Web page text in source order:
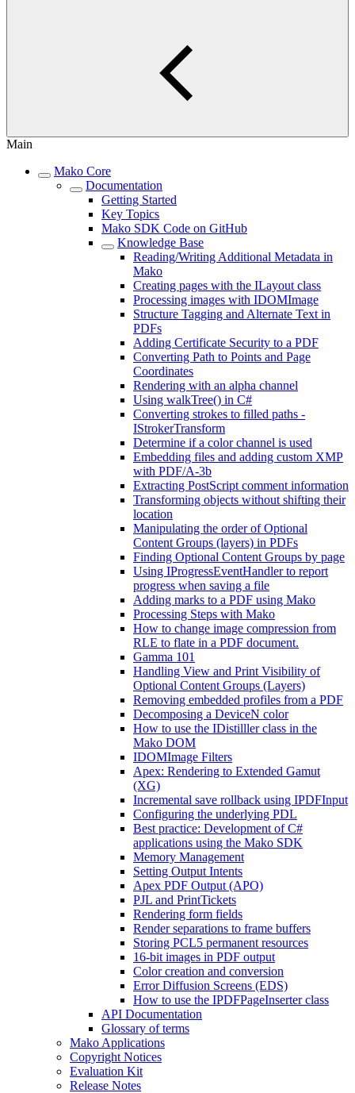
Main
Mako Core
Documentation
Getting Started
Key Topics
Mako SDK Code on GitHub
Knowledge Base
Reading/Writing Additional Metadata in
Mako
Creating pages with the ILayout class
Processing images with IDOMImage
Structure Tagging and Alternate Text in
PDFs
Adding Certificate Security to a PDF
Converting Path to Points and Page
Coordinates
Rendering with an alpha channel
Using walkTree() in C#
Converting strokes to filled paths -
IStrokerTransform
Determine if a color channel is used
Embedding files and adding custom XMP
with PDF/A-3b
Extracting PostScript comment information
Transforming objects without shifting their
location
Manipulating the order of Optional
Content Groups (layers) in PDFs
Finding Optional Content Groups by page
Using IProgressEventHandler to report
progress when saving a file
Adding marks to a PDF using Mako
Processing Steps with Mako
How to change image compression from
RLE to flate in a PDF document.
Gamma 101
Handling View and Print Visibility of
Optional Content Groups (Layers)
Removing embedded profiles from a PDF
Decomposing a DeviceN color
How to use the IDistilller class in the
Mako DOM
IDOMImage Filters
Apex: Rendering to Extended Gamut
(XG)
Incremental save rollback using IPDFInput
Configuring the underlying PDL
Best practice: Development of C#
applications using the Mako SDK
Memory Management
Setting Output Intents
Apex PDF Output (APO)
PJL and PrintTickets
Rendering form fields
Render separations to frame buffers
Storing PCL5 permanent resources
16-bit images in PDF output
Color creation and conversion
Error Diffusion Screens (EDS)
How to use the IPDFPageInserter class
API Documentation
Glossary of terms
Mako Applications
Copyright Notices
Evaluation Kit
Release Notes